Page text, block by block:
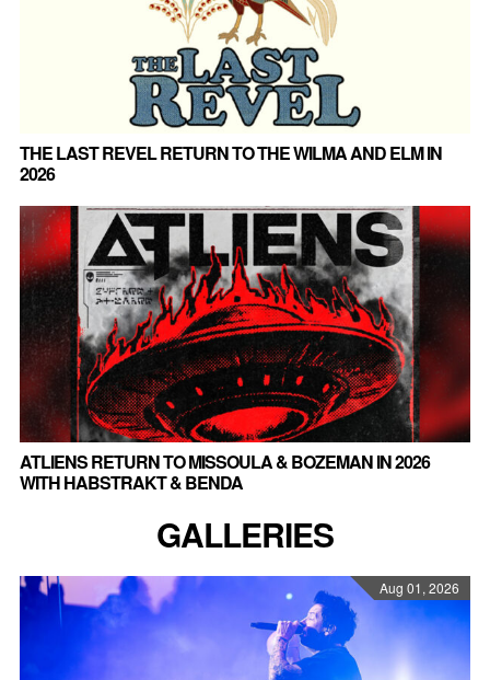
THE LAST REVEL RETURN TO THE WILMA AND ELM IN
2026
ATLIENS RETURN TO MISSOULA & BOZEMAN IN 2026
WITH HABSTRAKT & BENDA
GALLERIES
Aug 01, 2026